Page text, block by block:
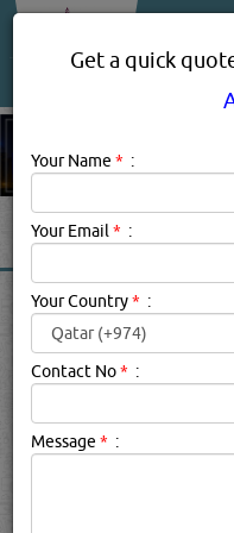
PROVIDERS
Arabcal Description:.
Get a quick
Your Name * :
Your Email * :
Your Country* :
Contact No* :
Message * :